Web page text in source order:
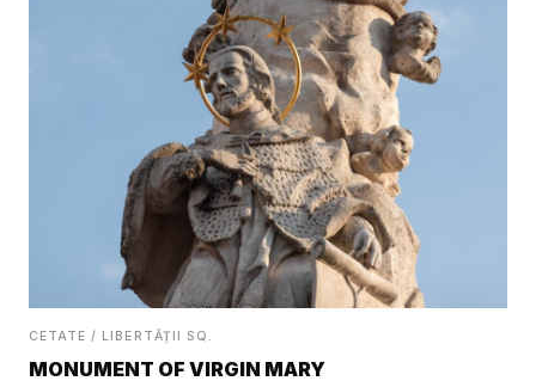
CETATE / LIBERTĂȚII SQ.
MONUMENT OF VIRGIN MARY